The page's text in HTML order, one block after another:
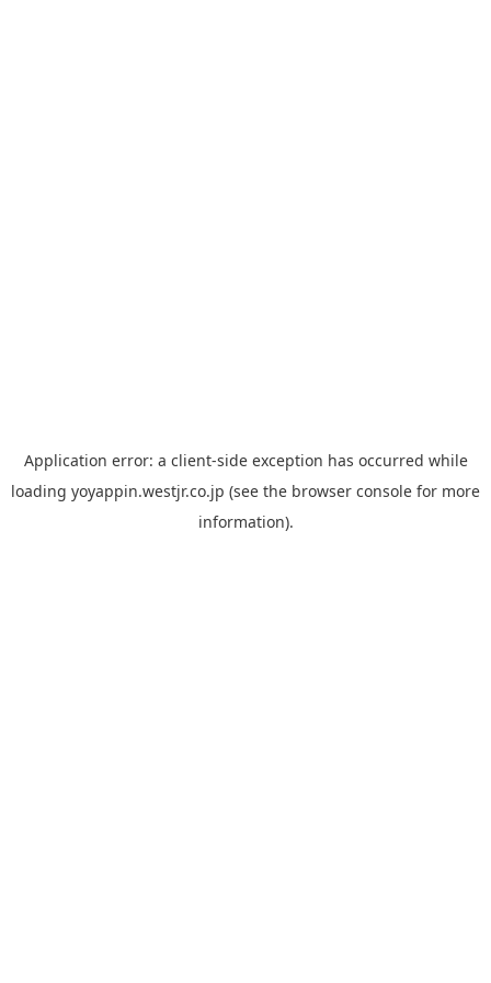
Application error: a client-side exception has occurred while
loading yoyappin.westjr.co.jp (see the browser console for more
information).